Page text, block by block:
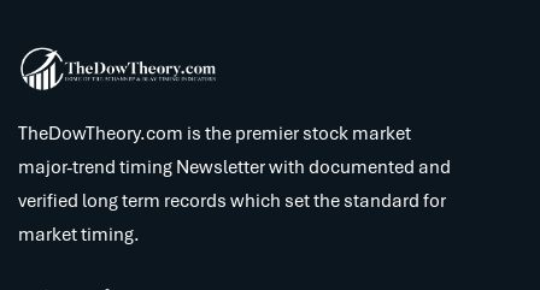
TheDowTheory.com is the premier stock market
major-trend timing Newsletter with documented and
verified long term records which set the standard for
market timing.